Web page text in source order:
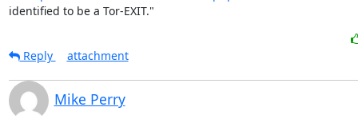
identified to be a Tor-EXIT."
Reply attachment
Mike Perry